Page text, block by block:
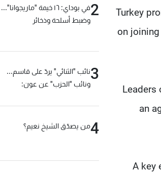
Turkey
on
Leaders
an
A key
2
في بوداي: ١٦ خيمة "ماريجوانا"...
وضبط أسلحة وذخائر
3نائب "الثنائي" يردّ على قاسم...
ونائب "الحزب" عن عون:
4من يصدّق الشيخ نعيم؟